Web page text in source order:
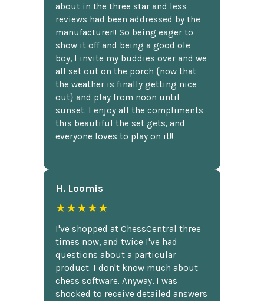
about in the three star and less
reviews had been addressed by the
manufacturer!! So being eager to
show it off and being a good ole
boy, I invite my buddies over and we
all set out on the porch {now that
the weather is finally getting nice
out} and play from noon until
sunset. I enjoy all the compliments
this beautiful the set gets, and
everyone loves to play on it!!
H. Loomis
★★★★★
I've shopped at ChessCentral three
times now, and twice I've had
questions about a particular
product. I don't know much about
chess software. Anyway, I was
shocked to receive detailed answers